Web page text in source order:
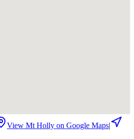
View Mt Holly on Google Maps|